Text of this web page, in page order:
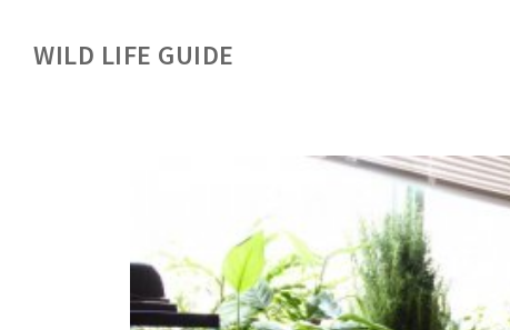
WILD LIFE GUIDE